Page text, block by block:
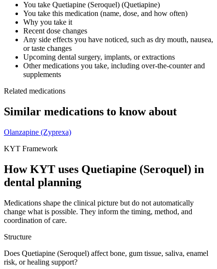
You take Quetiapine (Seroquel) (Quetiapine)
You take this medication (name, dose, and how often)
Why you take it
Recent dose changes
Any side effects you have noticed, such as dry mouth, nausea,
or taste changes
Upcoming dental surgery, implants, or extractions
Other medications you take, including over-the-counter and
supplements
Related medications
Similar medications to know about
Olanzapine (Zyprexa)
KYT Framework
How KYT uses Quetiapine (Seroquel) in
dental planning
Medications shape the clinical picture but do not automatically
change what is possible. They inform the timing, method, and
coordination of care.
Structure
Does Quetiapine (Seroquel) affect bone, gum tissue, saliva, enamel
risk, or healing support?